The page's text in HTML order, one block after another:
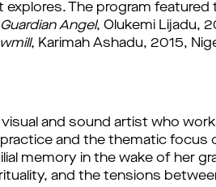
explores. The program
Guardian Angel
, Karimah Ashadu, 2015,
and sound artist who
and the thematic focus
memory in the wake of her
and the tensions